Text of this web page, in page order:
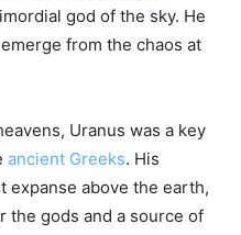
god of the sky. He
from the chaos at
Uranus was a key
ancient Greeks. His
expanse above the earth,
the gods and a source of